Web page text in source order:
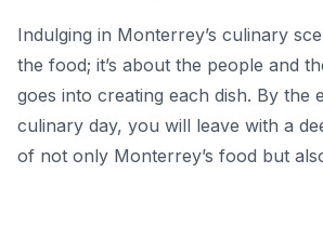
Indulging in Monterrey’s culinary
the food; it’s about the people and
goes into creating each dish. By the
culinary day, you will leave with a
of not only Monterrey’s food but